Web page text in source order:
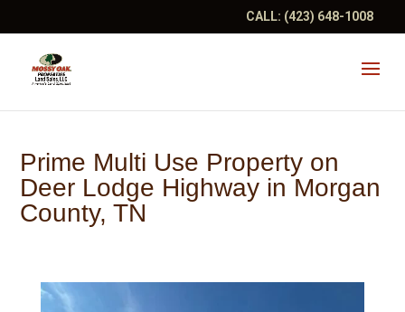
CALL: (423) 648-1008
Prime Multi Use Property on
Deer Lodge Highway in Morgan
County, TN